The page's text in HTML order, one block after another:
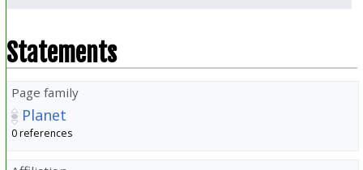
Statements
Page family
Planet
0 references